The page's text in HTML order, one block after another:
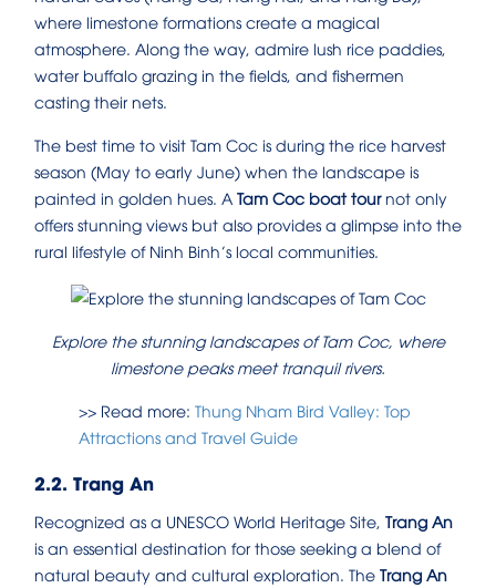
where limestone formations create a magical
atmosphere. Along the way, admire lush rice paddies,
water buffalo grazing in the fields, and fishermen
casting their nets.
The best time to visit Tam Coc is during the rice harvest
season (May to early June) when the landscape is
painted in golden hues. A Tam Coc boat tournot only
offers stunning views but also provides a glimpse into the
rural lifestyle of Ninh Binh’s local communities.
Explore the stunning landscapes of Tam Coc, where
limestone peaks meet tranquil rivers.
>> Read more: Thung Nham Bird Valley: Top
Attractions and Travel Guide
2.2. Trang An
Recognized as a UNESCO World Heritage Site, Trang An
is an essential destination for those seeking a blend of
natural beauty and cultural exploration. The Trang An